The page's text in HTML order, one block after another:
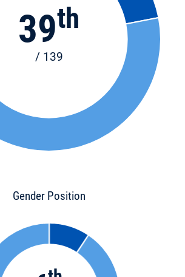
39th
/ 139
Gender Position